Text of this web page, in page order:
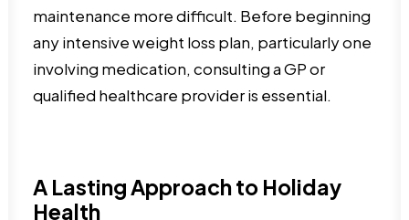
maintenance more difficult. Before beginning
any intensive weight loss plan, particularly one
involving medication, consulting a GP or
qualified healthcare provider is essential.
A Lasting Approach to Holiday
Health